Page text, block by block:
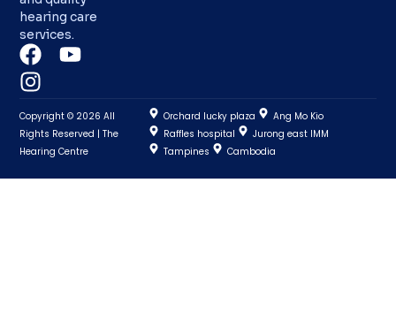
hearing care
services.
Copyright © 2026 All
Rights Reserved | The
Hearing Centre
Orchard lucky plaza
Ang Mo Kio
Raffles hospital
Jurong east IMM
Tampines
Cambodia